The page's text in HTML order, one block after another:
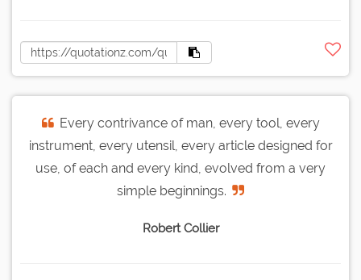
Every contrivance of man, every tool, every
instrument, every utensil, every article designed for
use, of each and every kind, evolved from a very
simple beginnings.
Robert Collier